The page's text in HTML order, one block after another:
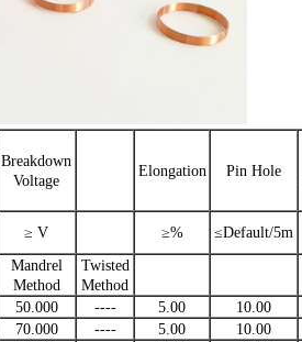
Breakdown
Voltage
Elongation Pin Hole
≥ V ≥% ≤Default/5m
Mandrel
Method
Twisted
Method
50.000 ---- 5.00 10.00
70.000 ---- 5.00 10.00